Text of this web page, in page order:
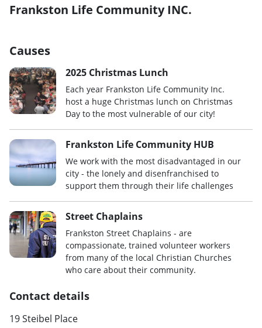
Frankston Life Community INC.
Causes
2025 Christmas Lunch
Each year Frankston Life Community Inc.
host a huge Christmas lunch on Christmas
Day to the most vulnerable of our city!
Frankston Life Community HUB
We work with the most disadvantaged in our
city - the lonely and disenfranchised to
support them through their life challenges
Street Chaplains
Frankston Street Chaplains - are
compassionate, trained volunteer workers
from many of the local Christian Churches
who care about their community.
Contact details
19 Steibel Place